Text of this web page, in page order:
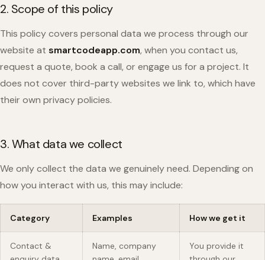
2. Scope of this policy
This policy covers personal data we process through our
website at smartcodeapp.com, when you contact us,
request a quote, book a call, or engage us for a project. It
does not cover third-party websites we link to, which have
their own privacy policies.
3. What data we collect
We only collect the data we genuinely need. Depending on
how you interact with us, this may include:
Category Examples How we get it
Contact &
Name, company
You provide it